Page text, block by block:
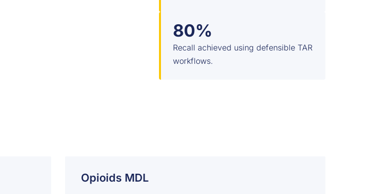
80%
Recall achieved using defensible TAR
workflows.
Opioids MDL